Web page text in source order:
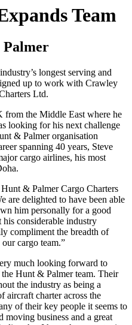
Team
longest serving and
up to work with Crawley
Ltd.
from the Middle East where he
looking for his next challenge
& Palmer organisation
spanning 40 years, Steve
cargo airlines, his most
& Palmer Cargo Charters
are delighted to have been able
him personally for a good
considerable industry
compliment the breadth of
cargo team.”
much looking forward to
Hunt & Palmer team. Their
the industry as being a
aircraft charter across the
of their key people it seems to
business and a great